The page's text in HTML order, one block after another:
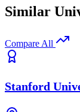
Similar
Compare All
Stanford